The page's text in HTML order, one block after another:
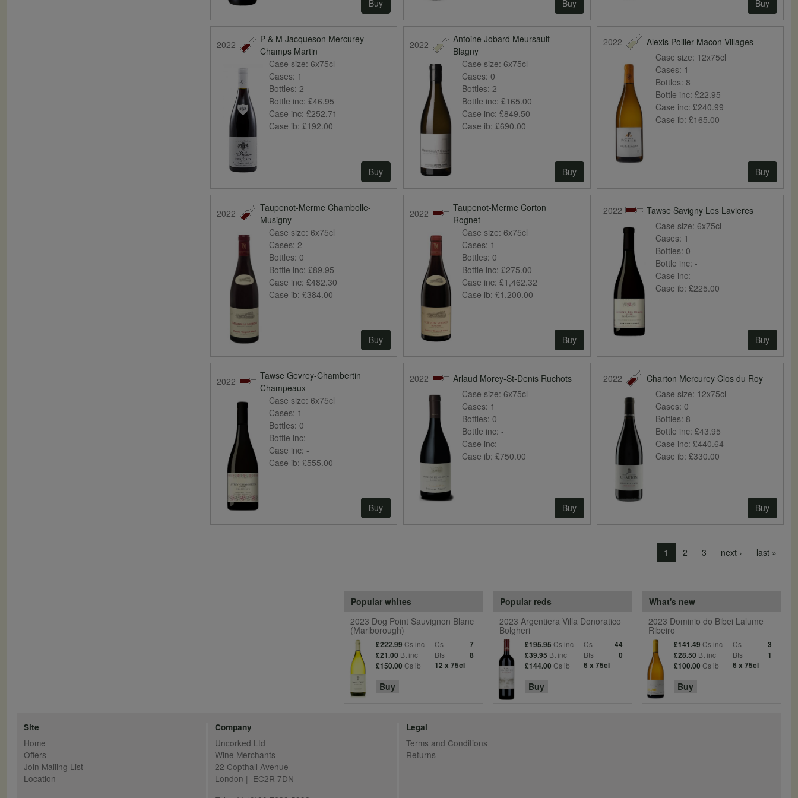
Buy Buy Buy
2022
P & M Jacqueson Mercurey
Champs Martin
Case size: 6x75cl
Cases: 1
Bottles: 2
Bottle inc: £46.95
Case inc: £252.71
Case ib: £192.00
Buy
2022
Antoine Jobard Meursault
Blagny
Case size:6x75cl
Cases:0
Bottles: 2
Bottle inc:£165.00
Case inc:£849.50
Case ib:£690.00
Buy
2022
Alexis Pollier Macon-Villages
Case size: 12x75cl
Cases: 1
Bottles: 8
Bottle inc: £22.95
Case inc: £240.99
Case ib: £165.00
Buy
2022
Taupenot-Merme Chambolle-
Musigny
Case size: 6x75cl
Cases: 2
Bottles: 0
Bottle inc: £89.95
Case inc: £482.30
Case ib: £384.00
Buy
2022
Taupenot-Merme Corton
Rognet
Case size:6x75cl
Cases: 1
Bottles:0
Bottle inc:£275.00
Case inc:£1,462.32
Case ib:£1,200.00
Buy
2022
Tawse Savigny Les Lavieres
Case size: 6x75cl
Cases: 1
Bottles: 0
Bottle inc: -
Case inc: -
Case ib: £225.00
Buy
2022
Tawse Gevrey-Chambertin
Champeaux
Case size: 6x75cl
Cases: 1
Bottles: 0
Bottle inc: -
Case inc: -
Case ib: £555.00
Buy
2022
Arlaud Morey-St-Denis Ruchots
Case size:6x75cl
Cases: 1
Bottles:0
Bottle inc:-
Case inc:-
Case ib:£750.00
Buy
2022
Charton Mercurey Clos du Roy
Case size: 12x75cl
Cases: 0
Bottles: 8
Bottle inc: £43.95
Case inc: £440.64
Case ib: £330.00
Buy
1 2 3 next › Next page
last »
What's new
2023 Dominio do Bibei Lalume
Ribeiro
£141.49 Cs inc Cs
3
£28.50 Bt inc Bts
1
£100.00 Cs ib 6 x 75cl
Buy
Popular reds
2023 Argentiera Villa Donoratico
Bolgheri
£195.95 Cs inc Cs
44
£39.95 Bt inc Bts
0
£144.00 Cs ib 6 x 75cl
Buy
Popular whites
2023 Dog Point Sauvignon Blanc
(Marlborough)
£222.99 Cs inc Cs
7
£21.00 Bt inc Bts
8
£150.00 Cs ib 12 x 75cl
Buy
Site
Home
Offers
Join Mailing List
Location
Company
Uncorked Ltd
Wine Merchants
22 Copthall Avenue
London | EC2R 7DN
Legal
Terms and Conditions
Returns